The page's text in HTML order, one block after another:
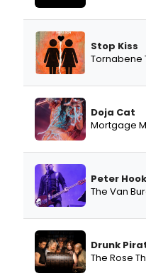
Stop Kiss
Tornabene
Doja Cat
Mortgage
Peter
The Van
Drunk
The Rose